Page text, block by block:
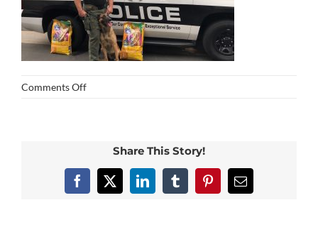
Comments Offon
Share This Story!
Facebook
X LinkedInTumblrPinterestEmail